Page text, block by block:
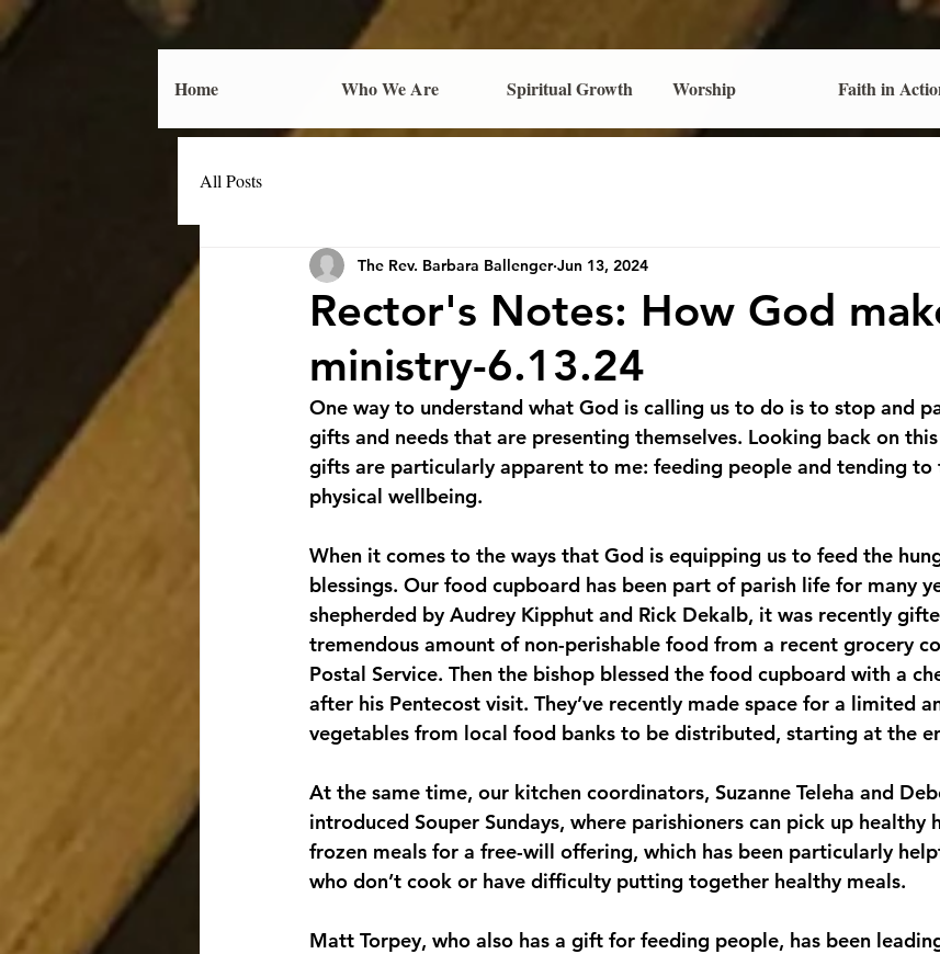
Home Who We Are Spiritual Growth Worship Faith in
All Posts
Rector's Notes: How God
ministry-6.13.24
The Rev. Barbara Ballenger Jun 13, 2024
One way to understand what God is calling us to do is to stop and
gifts and needs that are presenting themselves. Looking back on
gifts are particularly apparent to me: feeding people and tending
physical wellbeing.
When it comes to the ways that God is equipping us to feed the
blessings. Our food cupboard has been part of parish life for many
shepherded by Audrey Kipphut and Rick Dekalb, it was recently
tremendous amount of non-perishable food from a recent grocery
Postal Service. Then the bishop blessed the food cupboard with a
after his Pentecost visit. They’ve recently made space for a limited
vegetables from local food banks to be distributed, starting at the
At the same time, our kitchen coordinators, Suzanne Teleha and
introduced Souper Sundays, where parishioners can pick up healthy
frozen meals for a free-will offering, which has been particularly
who don’t cook or have difficulty putting together healthy meals.
Matt Torpey, who also has a gift for feeding people, has been